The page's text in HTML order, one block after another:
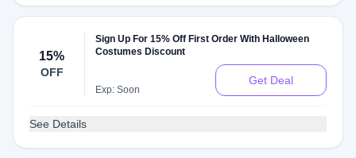
15%
OFF
Sign Up For 15% Off First Order With Halloween
Costumes Discount
Exp: Soon
Get Deal
See Details